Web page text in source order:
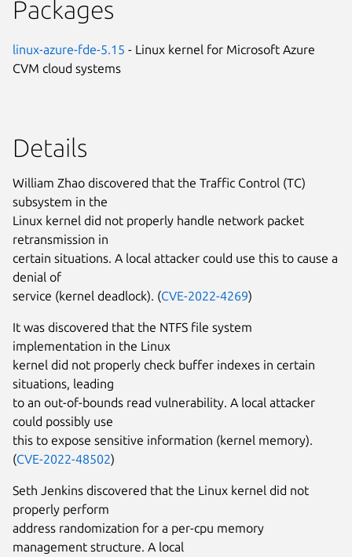
Packages
linux-azure-fde-5.15 - Linux kernel for Microsoft Azure
CVM cloud systems
Details
William Zhao discovered that the Traffic Control (TC)
subsystem in the
Linux kernel did not properly handle network packet
retransmission in
certain situations. A local attacker could use this to cause a
denial of
service (kernel deadlock). (CVE-2022-4269)
It was discovered that the NTFS file system
implementation in the Linux
kernel did not properly check buffer indexes in certain
situations, leading
to an out-of-bounds read vulnerability. A local attacker
could possibly use
this to expose sensitive information (kernel memory).
(CVE-2022-48502)
Seth Jenkins discovered that the Linux kernel did not
properly perform
address randomization for a per-cpu memory
management structure. A local